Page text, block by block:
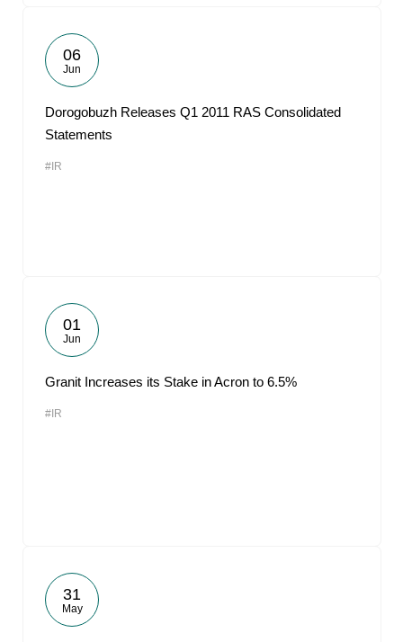
06
Jun
Dorogobuzh Releases Q1 2011 RAS Consolidated
Statements
#IR
01
Jun
Granit Increases its Stake in Acron to 6.5%
#IR
31
May